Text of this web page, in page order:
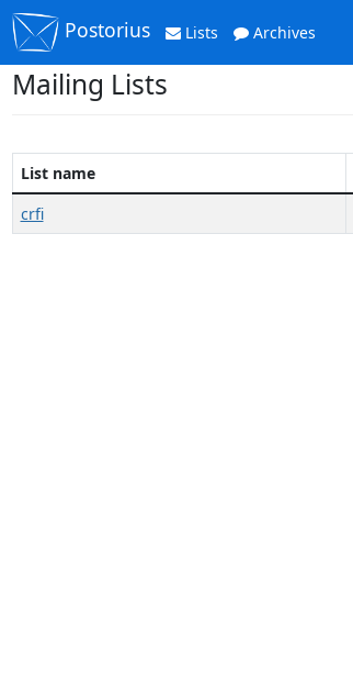
Postorius Lists Archives
Mailing Lists
List name
crfi